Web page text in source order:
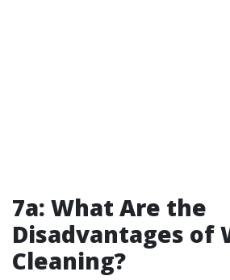
7a: What Are the
Disadvantages of
Cleaning?